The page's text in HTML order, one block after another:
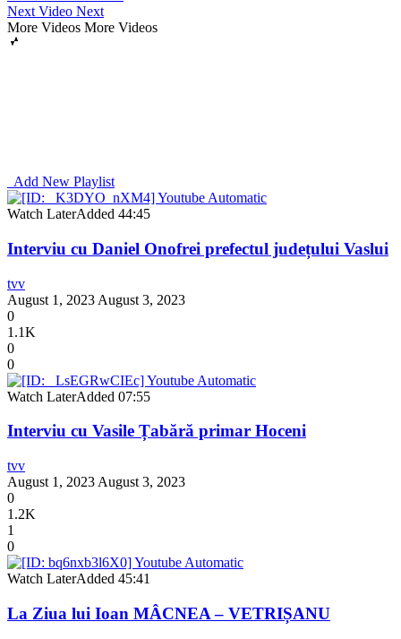
Next Video Next
More Videos More Videos
Add New Playlist
Watch LaterAdded 44:45
Interviu cu Daniel Onofrei prefectul județului Vaslui
tvv
August 1, 2023 August 3, 2023
0
1.1K
0
0
Watch LaterAdded 07:55
Interviu cu Vasile Țabără primar Hoceni
tvv
August 1, 2023 August 3, 2023
0
1.2K
1
0
Watch LaterAdded 45:41
La Ziua lui Ioan MÂCNEA – VETRIȘANU